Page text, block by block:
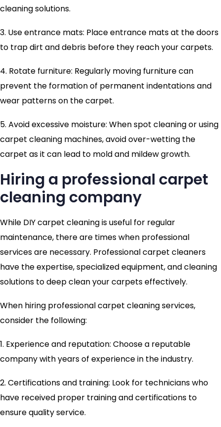
cleaning solutions.
3. Use entrance mats: Place entrance mats at the doors
to trap dirt and debris before they reach your carpets.
4. Rotate furniture: Regularly moving furniture can
prevent the formation of permanent indentations and
wear patterns on the carpet.
5. Avoid excessive moisture: When spot cleaning or using
carpet cleaning machines, avoid over-wetting the
carpet as it can lead to mold and mildew growth.
Hiring a professional carpet
cleaning company
While DIY carpet cleaning is useful for regular
maintenance, there are times when professional
services are necessary. Professional carpet cleaners
have the expertise, specialized equipment, and cleaning
solutions to deep clean your carpets effectively.
When hiring professional carpet cleaning services,
consider the following:
1. Experience and reputation: Choose a reputable
company with years of experience in the industry.
2. Certifications and training: Look for technicians who
have received proper training and certifications to
ensure quality service.